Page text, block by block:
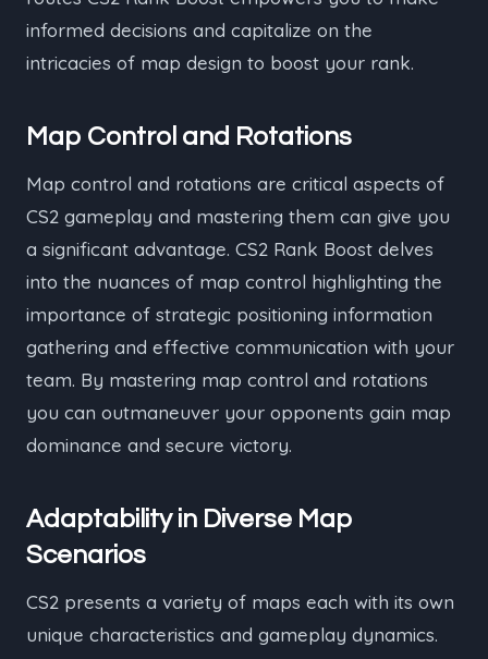
informed decisions and capitalize on the
intricacies of map design to boost your rank.
Map Control and Rotations
Map control and rotations are critical aspects of
CS2 gameplay and mastering them can give you
a significant advantage. CS2 Rank Boost delves
into the nuances of map control highlighting the
importance of strategic positioning information
gathering and effective communication with your
team. By mastering map control and rotations
you can outmaneuver your opponents gain map
dominance and secure victory.
Adaptability in Diverse Map
Scenarios
CS2 presents a variety of maps each with its own
unique characteristics and gameplay dynamics.